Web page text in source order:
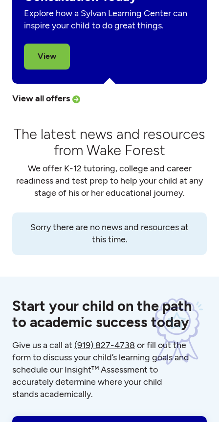
Explore how a Sylvan Learning Center can
inspire your child to do great things.
View
View all offers
The latest news and resources
from Wake Forest
We offer K-12 tutoring, college and career
readiness and test prep to help your child at any
stage of his or her educational journey.
Sorry there are no news and resources at
this time.
Start your child on the path
to academic success today
Give us a call at (919) 827-4738 or fill out the
form to discuss your child’s learning goals and
schedule our Insight™ Assessment to
accurately determine where your child
stands academically.